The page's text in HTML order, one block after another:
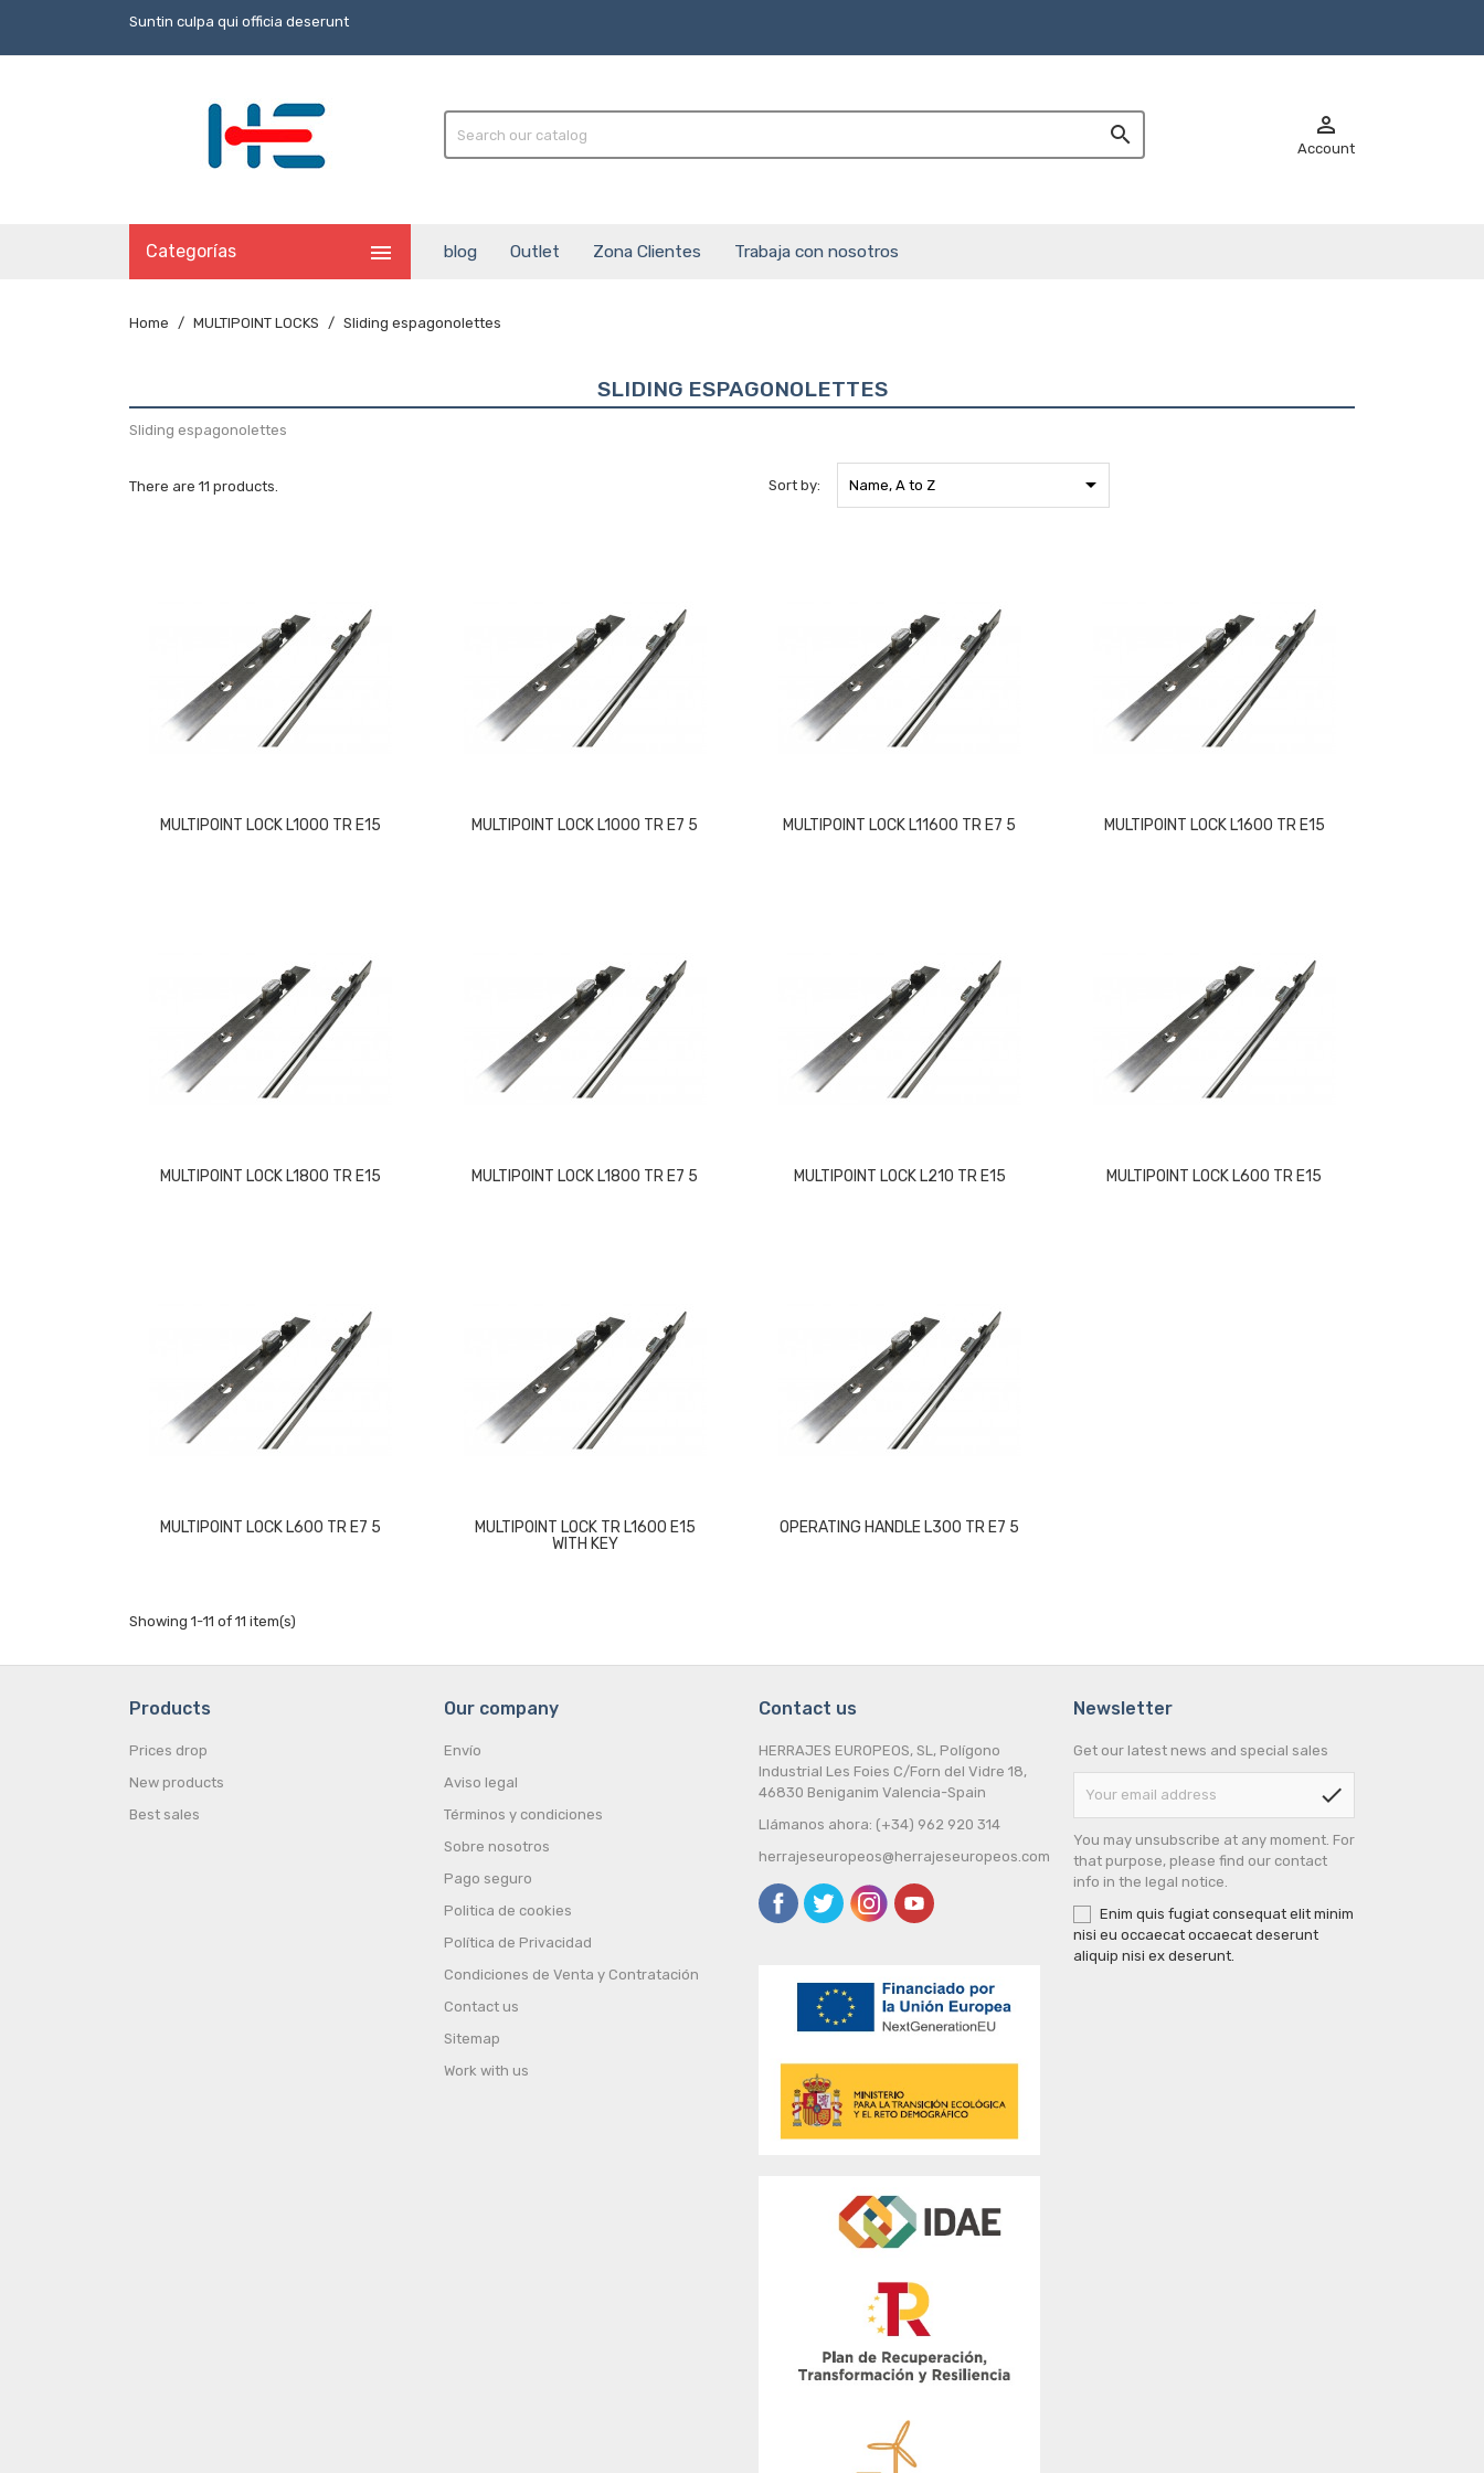
Suntin culpa qui officia deserunt
 
Account
Categorías  blog Outlet Zona Clientes Trabaja con nosotros
Home MULTIPOINT LOCKS Sliding espagonolettes
SLIDING ESPAGONOLETTES
Sliding espagonolettes
There are 11 products. Sort by: Name, A to Z 
MULTIPOINT LOCK L1000 TR E15 MULTIPOINT LOCK L1000 TR E7 5 MULTIPOINT LOCK L11600 TR E7 5 MULTIPOINT LOCK L1600 TR E15
MULTIPOINT LOCK L1800 TR E15 MULTIPOINT LOCK L1800 TR E7 5 MULTIPOINT LOCK L210 TR E15 MULTIPOINT LOCK L600 TR E15
MULTIPOINT LOCK L600 TR E7 5
MULTIPOINT LOCK TR L1600 E15
WITH KEY
OPERATING HANDLE L300 TR E7 5
Showing 1-11 of 11 item(s)
Products
Prices drop
New products
Best sales
Our company
Envío
Aviso legal
Términos y condiciones
Sobre nosotros
Pago seguro
Politica de cookies
Política de Privacidad
Condiciones de Venta y Contratación
Contact us
Sitemap
Work with us
Contact us
HERRAJES EUROPEOS, SL, Polígono
Industrial Les Foies C/Forn del Vidre 18,
46830 Beniganim Valencia-Spain
Llámanos ahora: (+34) 962 920 314
herrajeseuropeos@herrajeseuropeos.com
Newsletter
Get our latest news and special sales
check
You may unsubscribe at any moment. For
that purpose, please find our contact
info in the legal notice.
Enim quis fugiat consequat elit minim
nisi eu occaecat occaecat deserunt
aliquip nisi ex deserunt.